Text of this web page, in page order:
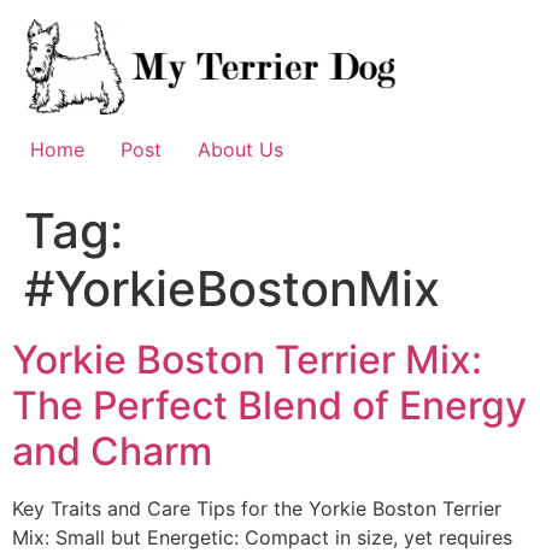
Skip
content
Home Post About Us
Tag:
#YorkieBostonMix
Yorkie Boston Terrier Mix:
The Perfect Blend of Energy
and Charm
Key Traits and Care Tips for the Yorkie Boston Terrier
Mix: Small but Energetic: Compact in size, yet requires